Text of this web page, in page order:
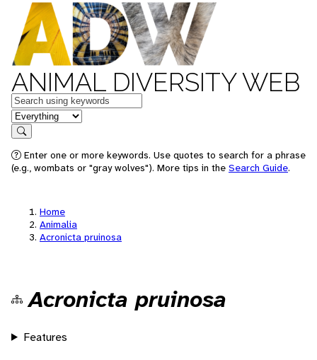
ANIMAL DIVERSITY WEB
Keywords
in feature
Search
Enter one or more keywords. Use quotes to search for a phrase
(e.g., wombats or "gray wolves"). More tips in the Search Guide.
Home
Animalia
Acronicta pruinosa
Acronicta pruinosa
Features